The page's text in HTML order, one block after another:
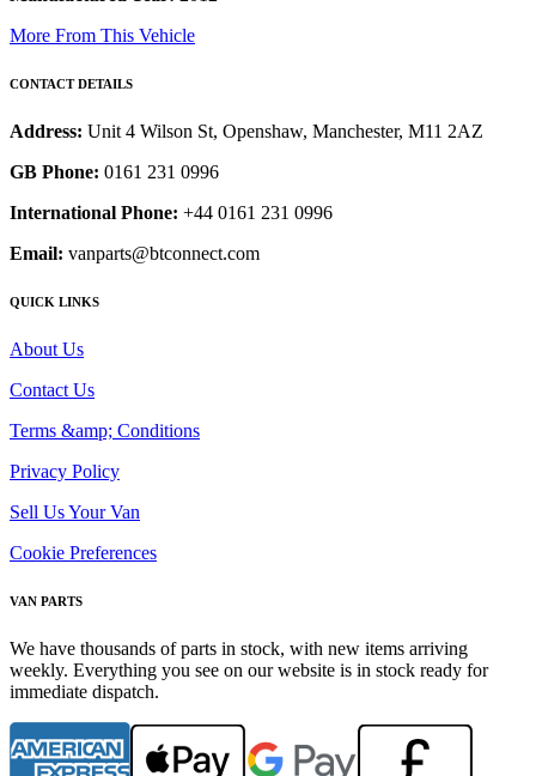
More From This Vehicle
CONTACT DETAILS
Address: Unit 4 Wilson St, Openshaw, Manchester, M11 2AZ
GB Phone: 0161 231 0996
International Phone: +44 0161 231 0996
Email: vanparts@btconnect.com
QUICK LINKS
About Us
Contact Us
Terms &amp; Conditions
Privacy Policy
Sell Us Your Van
Cookie Preferences
VAN PARTS
We have thousands of parts in stock, with new items arriving
weekly. Everything you see on our website is in stock ready for
immediate dispatch.